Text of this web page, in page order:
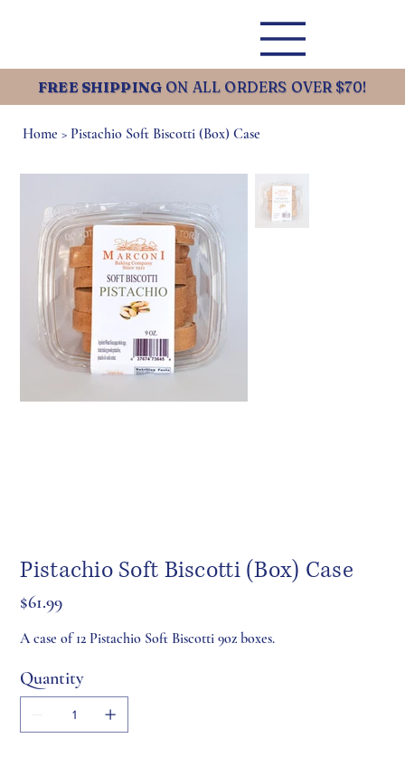
FREE SHIPPING ON ALL ORDERS OVER $70!
Home > Pistachio Soft Biscotti (Box) Case
Pistachio Soft Biscotti (Box) Case
Price
$61.99
A case of 12 Pistachio Soft Biscotti 9oz boxes.
Quantity